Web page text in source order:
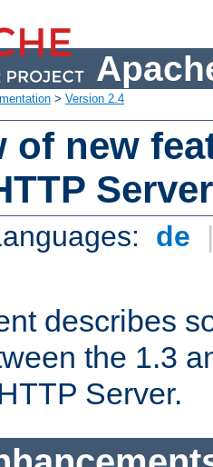
> Version 2.4
of new
de
describes
the 1.3
Server.